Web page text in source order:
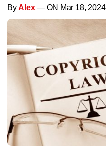
By Alex — ON Mar 18, 2024